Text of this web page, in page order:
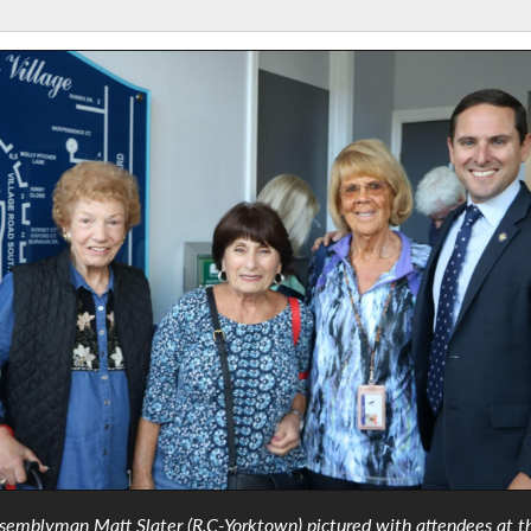
Matt Slater (R,C-Yorktown) pictured with attendees at